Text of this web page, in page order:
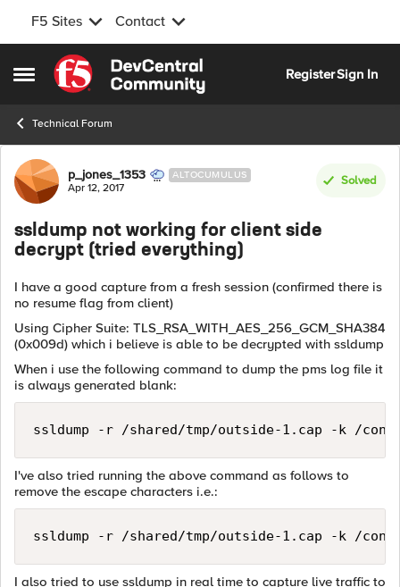
F5 Sites Contact
Open Side Menu
Skip to content
RegisterSign In
Technical Forum
Forum Discussion
p_jones_1353 ALTOCUMULUS
Apr 12, 2017
Solved
ssldump not working for client side
decrypt (tried everything)
I have a good capture from a fresh session (confirmed there is
no resume flag from client)
Using Cipher Suite: TLS_RSA_WITH_AES_256_GCM_SHA384
(0x009d) which i believe is able to be decrypted with ssldump
When i use the following command to dump the pms log file it
is always generated blank:
ssldump -r /shared/tmp/outside-1.cap -k /
I've also tried running the above command as follows to
remove the escape characters i.e.:
ssldump -r /shared/tmp/outside-1.cap -k /
I also tried to use ssldump in real time to capture live traffic to